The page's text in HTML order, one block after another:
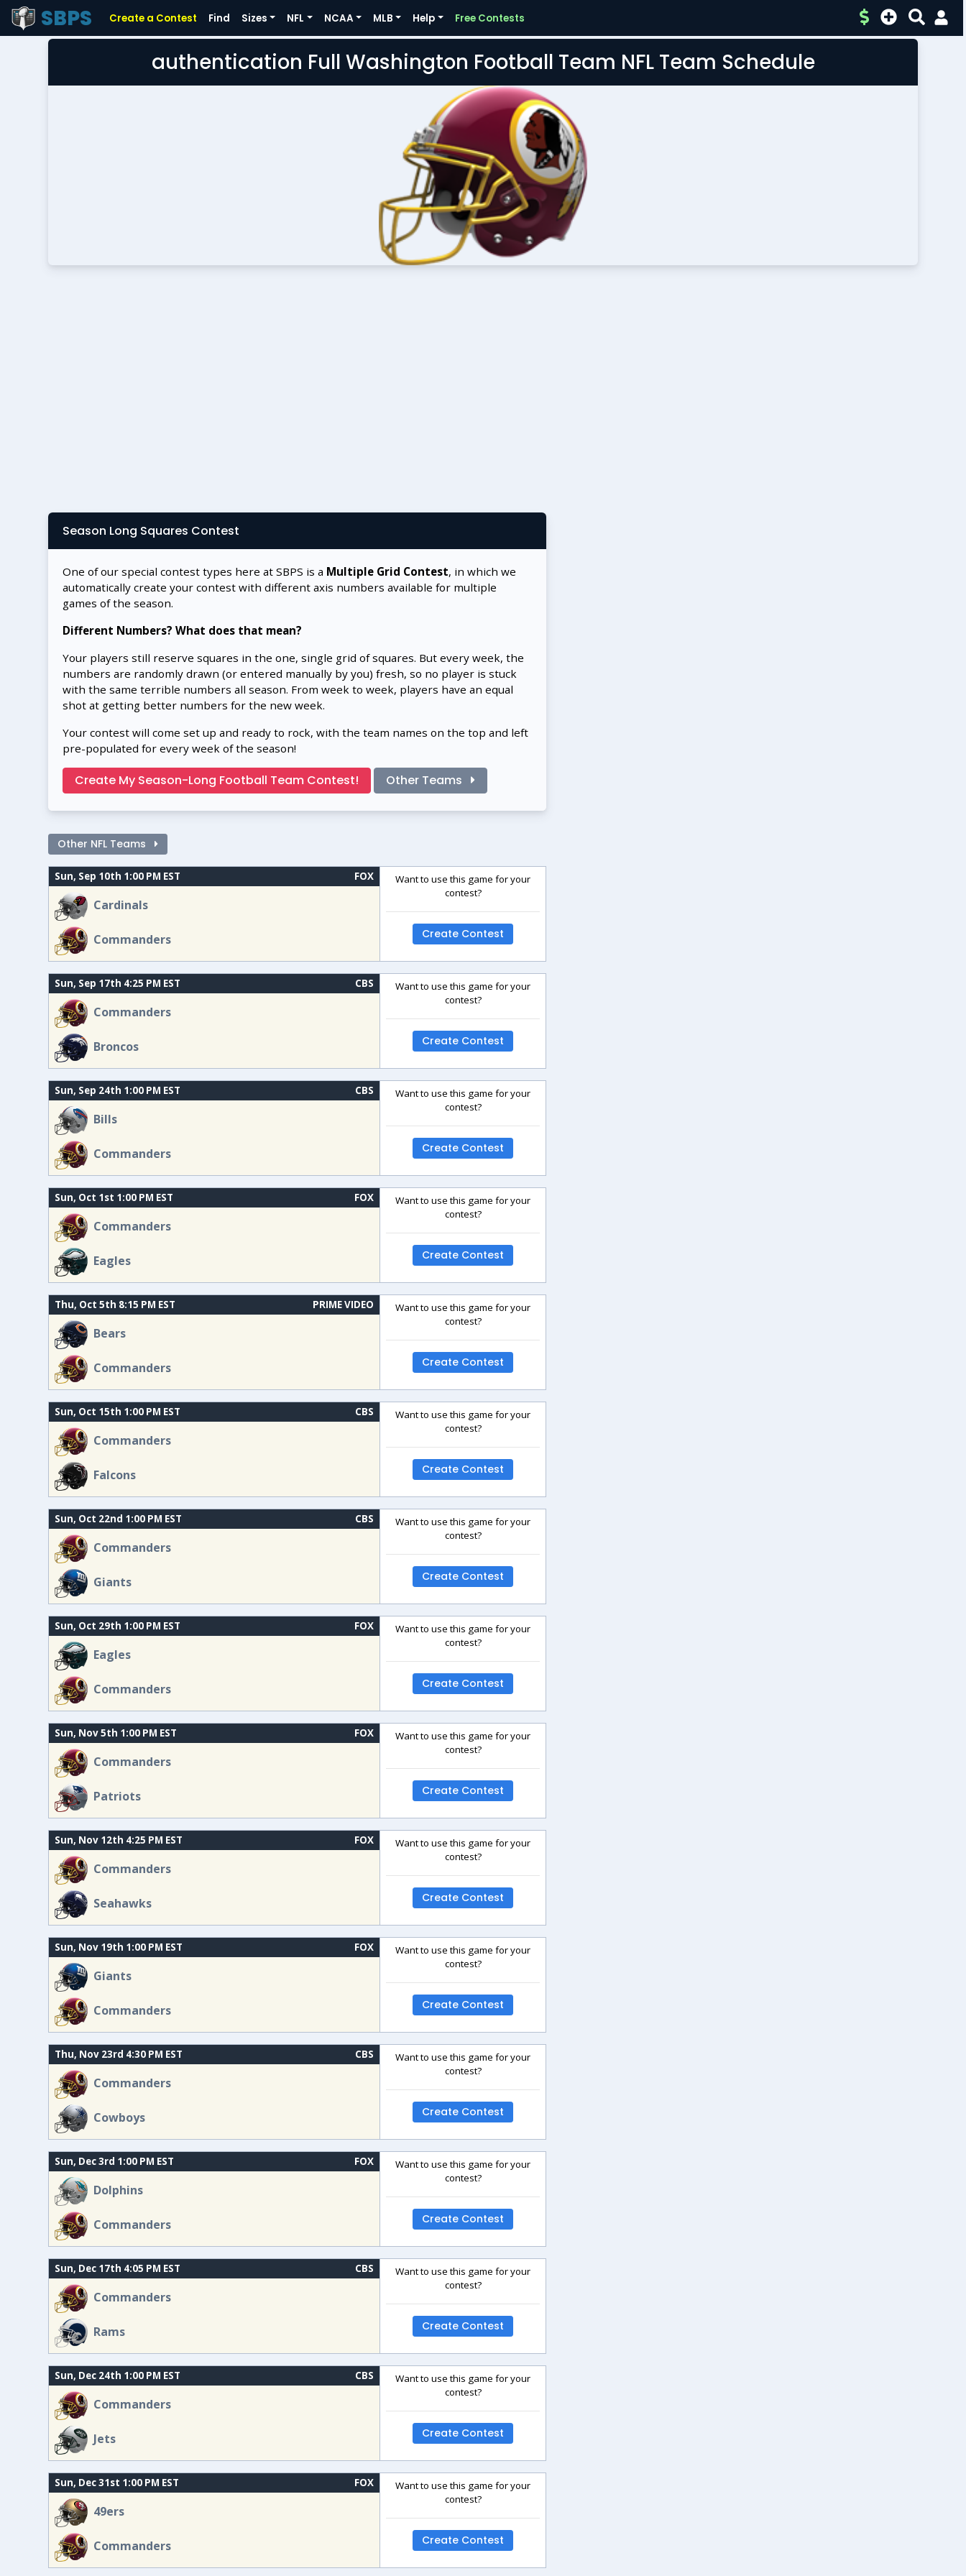
SBPS Create a Contest Find Sizes NFL NCAA MLB Help Free Contests
authentication Full Washington Football Team NFL Team Schedule
Season Long Squares Contest
One of our special contest types here at SBPS is a Multiple Grid Contest, in which we
automatically create your contest with different axis numbers available for multiple
games of the season.
Different Numbers? What does that mean?
Your players still reserve squares in the one, single grid of squares. But every week, the
numbers are randomly drawn (or entered manually by you) fresh, so no player is stuck
with the same terrible numbers all season. From week to week, players have an equal
shot at getting better numbers for the new week.
Your contest will come set up and ready to rock, with the team names on the top and left
pre-populated for every week of the season!
Create My Season-Long Football Team Contest! Other Teams
Other NFL Teams
Sun, Sep 10th 1:00 PM EST FOX
Cardinals
Commanders
Want to use this game for your
contest?
Create Contest
Sun, Sep 17th 4:25 PM EST CBS
Commanders
Broncos
Want to use this game for your
contest?
Create Contest
Sun, Sep 24th 1:00 PM EST CBS
Bills
Commanders
Want to use this game for your
contest?
Create Contest
Sun, Oct 1st 1:00 PM EST FOX
Commanders
Eagles
Want to use this game for your
contest?
Create Contest
Thu, Oct 5th 8:15 PM EST PRIME VIDEO
Bears
Commanders
Want to use this game for your
contest?
Create Contest
Sun, Oct 15th 1:00 PM EST CBS
Commanders
Falcons
Want to use this game for your
contest?
Create Contest
Sun, Oct 22nd 1:00 PM EST CBS
Commanders
Giants
Want to use this game for your
contest?
Create Contest
Sun, Oct 29th 1:00 PM EST FOX
Eagles
Commanders
Want to use this game for your
contest?
Create Contest
Sun, Nov 5th 1:00 PM EST FOX
Commanders
Patriots
Want to use this game for your
contest?
Create Contest
Sun, Nov 12th 4:25 PM EST FOX
Commanders
Seahawks
Want to use this game for your
contest?
Create Contest
Sun, Nov 19th 1:00 PM EST FOX
Giants
Commanders
Want to use this game for your
contest?
Create Contest
Thu, Nov 23rd 4:30 PM EST CBS
Commanders
Cowboys
Want to use this game for your
contest?
Create Contest
Sun, Dec 3rd 1:00 PM EST FOX
Dolphins
Commanders
Want to use this game for your
contest?
Create Contest
Sun, Dec 17th 4:05 PM EST CBS
Commanders
Rams
Want to use this game for your
contest?
Create Contest
Sun, Dec 24th 1:00 PM EST CBS
Commanders
Jets
Want to use this game for your
contest?
Create Contest
Sun, Dec 31st 1:00 PM EST FOX
49ers
Commanders
Want to use this game for your
contest?
Create Contest